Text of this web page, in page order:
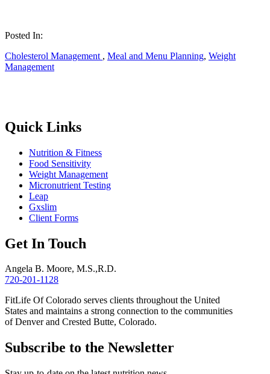
Posted In:
Cholesterol Management , Meal and Menu Planning, Weight
Management
Quick Links
Nutrition & Fitness
Food Sensitivity
Weight Management
Micronutrient Testing
Leap
Gxslim
Client Forms
Get In Touch
Angela B. Moore, M.S.,R.D.
720-201-1128
FitLife Of Colorado serves clients throughout the United
States and maintains a strong connection to the communities
of Denver and Crested Butte, Colorado.
Subscribe to the Newsletter